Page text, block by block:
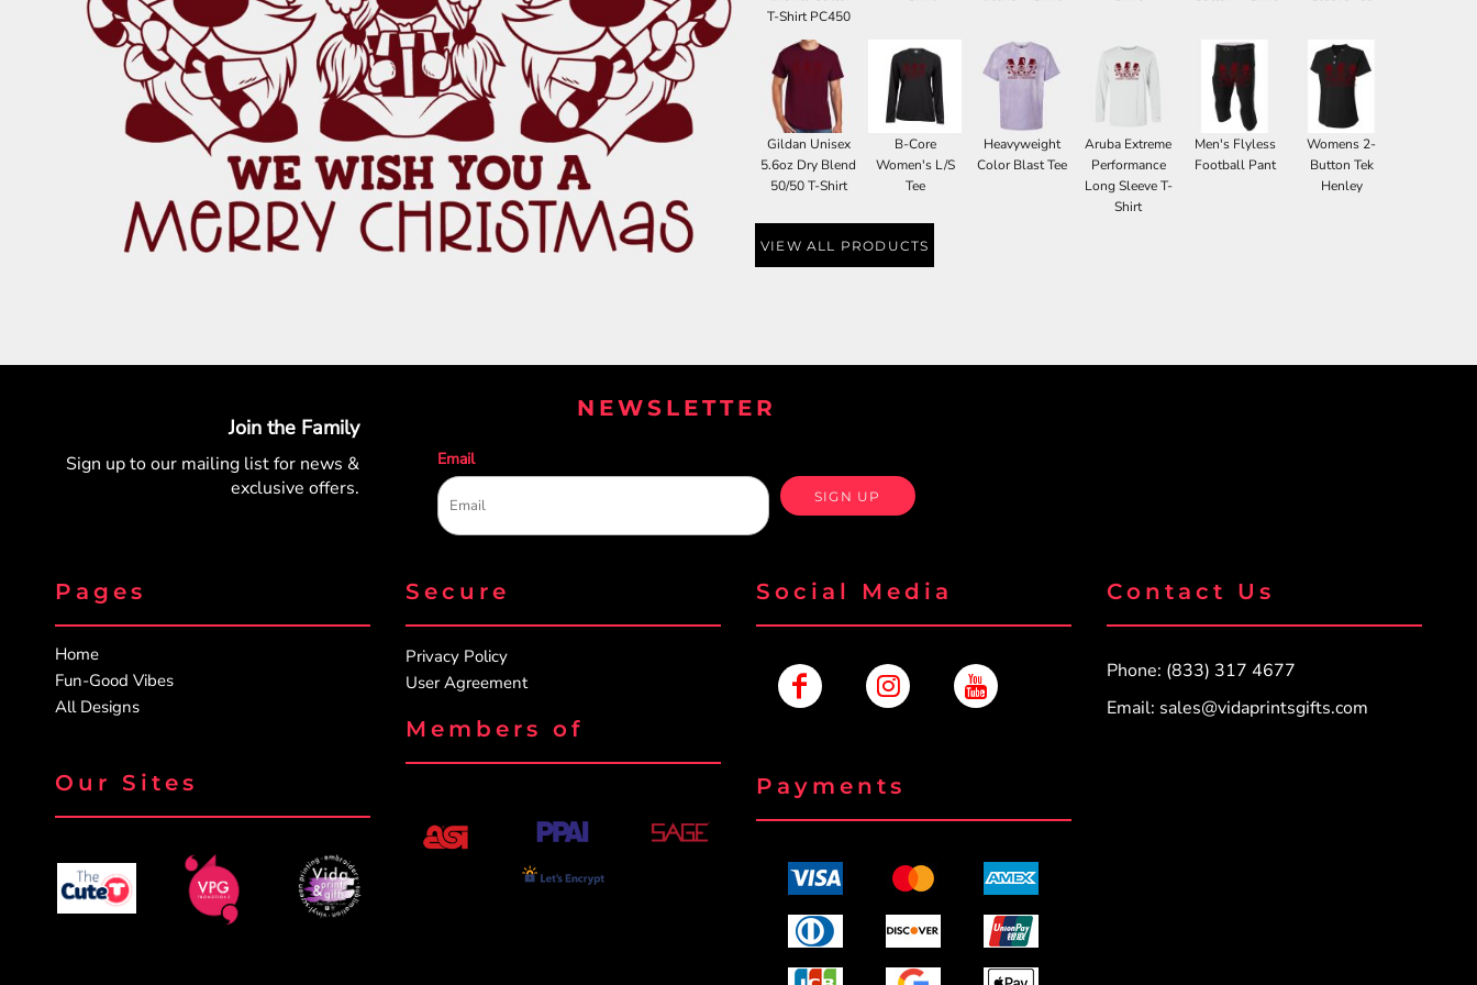
T-Shirt PC450
Gildan Unisex
5.6oz Dry Blend
50/50 T-Shirt
B-Core
Women's L/S
Tee
Heavyweight
Color Blast Tee
Aruba Extreme
Performance
Long Sleeve T-
Shirt
Men's Flyless
Football Pant
Womens 2-
Button Tek
Henley
VIEW ALL PRODUCTS
Join the Family
Sign up to our mailing list for news &
exclusive offers.
NEWSLETTER
Email
SIGN UP
Pages
Home
Fun-Good Vibes
All Designs
Our Sites
Secure
Privacy Policy
User Agreement
Members of
Social Media
Payments
Contact Us
Phone: (833) 317 4677
Email: sales@vidaprintsgifts.com
PATRIOTIC
ST. PATRICKS DAY
SUMMER1
SUMMER2
VALENTINES
VETERANS